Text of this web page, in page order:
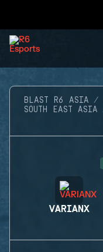
BLAST R6 ASIA
SOUTH EAST ASIA
VARIANX